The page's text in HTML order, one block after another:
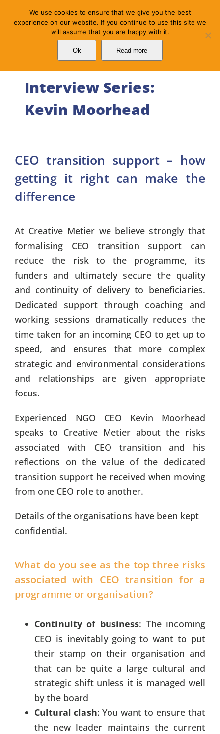
Interview Series:
Kevin Moorhead
CEO transition support – how
getting it right can make the
difference
At Creative Metier we believe strongly that
formalising CEO transition support can
reduce the risk to the programme, its
funders and ultimately secure the quality
and continuity of delivery to beneficiaries.
Dedicated support through coaching and
working sessions dramatically reduces the
time taken for an incoming CEO to get up to
speed, and ensures that more complex
strategic and environmental considerations
and relationships are given appropriate
focus.
Experienced NGO CEO Kevin Moorhead
speaks to Creative Metier about the risks
associated with CEO transition and his
reflections on the value of the dedicated
transition support he received when moving
from one CEO role to another.
Details of the organisations have been kept
confidential.
What do you see as the top three risks
associated with CEO transition for a
programme or organisation?
Continuity of business: The incoming
CEO is inevitably going to want to put
their stamp on their organisation and
that can be quite a large cultural and
strategic shift unless it is managed well
by the board
Cultural clash: You want to ensure that
the new leader maintains the current
We use cookies to ensure that we give you the best
experience on our website. If you continue to use this site we
will assume that you are happy with it.
Ok Read more